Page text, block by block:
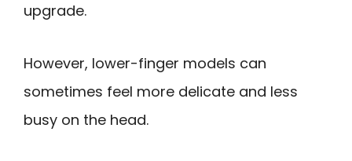
upgrade.
However, lower-finger models can
sometimes feel more delicate and less
busy on the head.